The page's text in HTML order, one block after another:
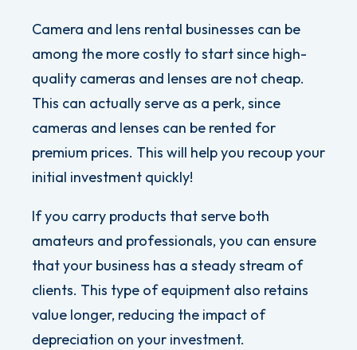
Camera and lens rental businesses can be
among the more costly to start since high-
quality cameras and lenses are not cheap.
This can actually serve as a perk, since
cameras and lenses can be rented for
premium prices. This will help you recoup your
initial investment quickly!
If you carry products that serve both
amateurs and professionals, you can ensure
that your business has a steady stream of
clients. This type of equipment also retains
value longer, reducing the impact of
depreciation on your investment.